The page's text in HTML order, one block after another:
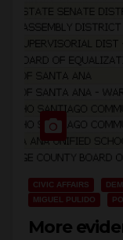
CIVIC AFFAIRS
MIGUEL PULIDO
More